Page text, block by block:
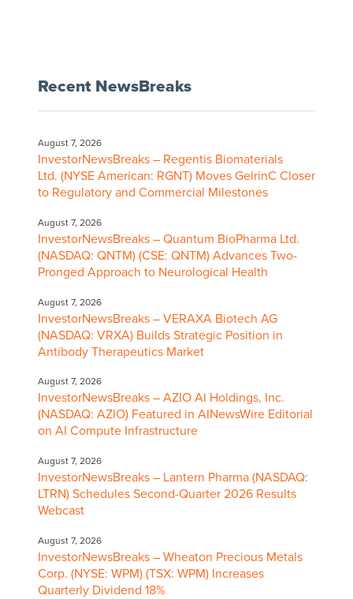
Recent NewsBreaks
August 7, 2026
InvestorNewsBreaks – Regentis Biomaterials
Ltd. (NYSE American: RGNT) Moves GelrinC Closer
to Regulatory and Commercial Milestones
August 7, 2026
InvestorNewsBreaks – Quantum BioPharma Ltd.
(NASDAQ: QNTM) (CSE: QNTM) Advances Two-
Pronged Approach to Neurological Health
August 7, 2026
InvestorNewsBreaks – VERAXA Biotech AG
(NASDAQ: VRXA) Builds Strategic Position in
Antibody Therapeutics Market
August 7, 2026
InvestorNewsBreaks – AZIO AI Holdings, Inc.
(NASDAQ: AZIO) Featured in AINewsWire Editorial
on AI Compute Infrastructure
August 7, 2026
InvestorNewsBreaks – Lantern Pharma (NASDAQ:
LTRN) Schedules Second-Quarter 2026 Results
Webcast
August 7, 2026
InvestorNewsBreaks – Wheaton Precious Metals
Corp. (NYSE: WPM) (TSX: WPM) Increases
Quarterly Dividend 18%